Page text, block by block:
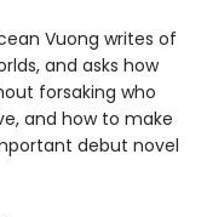
Vuong writes of
and asks how
forsaking who
and how to make
debut novel